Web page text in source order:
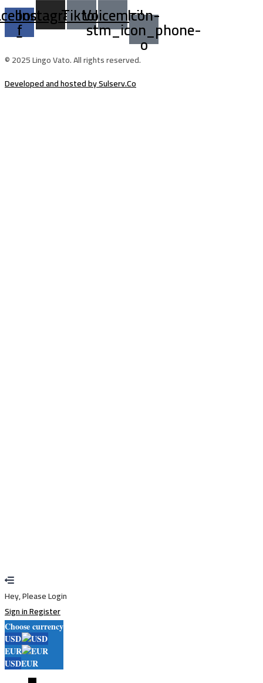
f
Instagram
TiktokVoicemailIcon-
stm_icon_phone-
o
© 2025 Lingo Vato. All rights reserved.
Developed and hosted by Sulserv.Co
Hey, Please Login
Sign inRegister
Choose currency
USD
EUR
USDEUR